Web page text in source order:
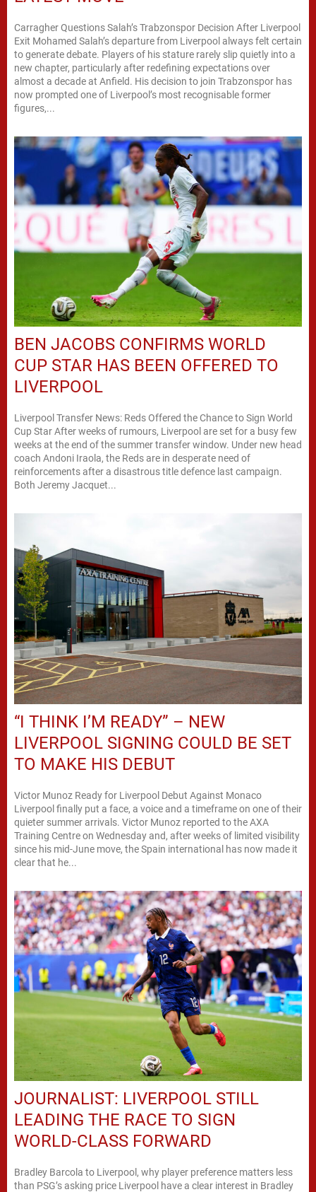
Carragher Questions Salah’s Trabzonspor Decision After Liverpool
Exit Mohamed Salah’s departure from Liverpool always felt certain
to generate debate. Players of his stature rarely slip quietly into a
new chapter, particularly after redefining expectations over
almost a decade at Anfield. His decision to join Trabzonspor has
now prompted one of Liverpool’s most recognisable former
figures,...
BEN JACOBS CONFIRMS WORLD
CUP STAR HAS BEEN OFFERED TO
LIVERPOOL
Liverpool Transfer News: Reds Offered the Chance to Sign World
Cup Star After weeks of rumours, Liverpool are set for a busy few
weeks at the end of the summer transfer window. Under new head
coach Andoni Iraola, the Reds are in desperate need of
reinforcements after a disastrous title defence last campaign.
Both Jeremy Jacquet...
“I THINK I’M READY” – NEW
LIVERPOOL SIGNING COULD BE SET
TO MAKE HIS DEBUT
Victor Munoz Ready for Liverpool Debut Against Monaco
Liverpool finally put a face, a voice and a timeframe on one of their
quieter summer arrivals. Victor Munoz reported to the AXA
Training Centre on Wednesday and, after weeks of limited visibility
since his mid-June move, the Spain international has now made it
clear that he...
JOURNALIST: LIVERPOOL STILL
LEADING THE RACE TO SIGN
WORLD-CLASS FORWARD
Bradley Barcola to Liverpool, why player preference matters less
than PSG’s asking price Liverpool have a clear interest in Bradley